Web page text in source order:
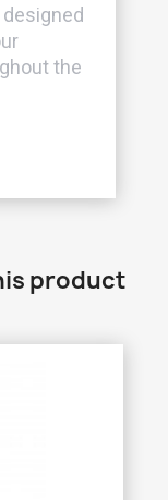
the
product